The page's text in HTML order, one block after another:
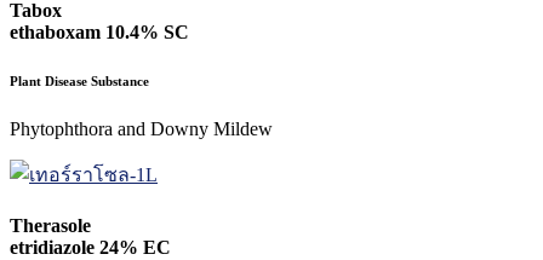
Tabox
ethaboxam 10.4% SC
Plant Disease Substance
Phytophthora and Downy Mildew
Therasole
etridiazole 24% EC